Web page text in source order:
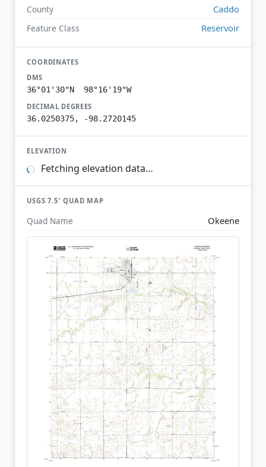
County Caddo
Feature Class Reservoir
COORDINATES
DMS
36°01'30"N 98°16'19"W
DECIMAL DEGREES
36.0250375, -98.2720145
ELEVATION
Fetching elevation data…
USGS 7.5′ QUAD MAP
Quad Name Okeene